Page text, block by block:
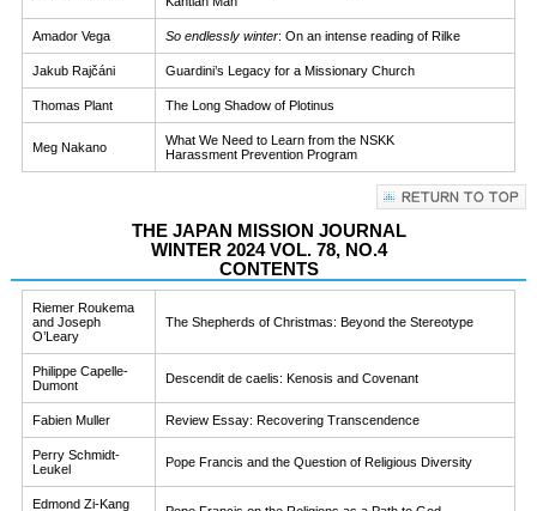
Amador Vega So endlessly winter: On an intense reading of Rilke
Jakub Rajčáni Guardini’s Legacy for a Missionary Church
Thomas Plant The Long Shadow of Plotinus
Meg Nakano
What We Need to Learn from the NSKK
Harassment Prevention Program
THE JAPAN MISSION JOURNAL
WINTER 2024 VOL. 78, NO.4
CONTENTS
Riemer Roukema
and Joseph
O’Leary
The Shepherds of Christmas: Beyond the Stereotype
Philippe Capelle-
Dumont
Descendit de caelis: Kenosis and Covenant
Fabien Muller Review Essay: Recovering Transcendence
Perry Schmidt-
Leukel
Pope Francis and the Question of Religious Diversity
Edmond Zi-Kang